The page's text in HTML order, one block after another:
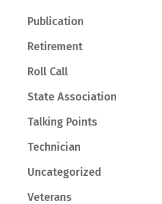
Publication
Retirement
Roll Call
State Association
Talking Points
Technician
Uncategorized
Veterans